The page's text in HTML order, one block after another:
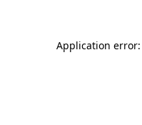
Application